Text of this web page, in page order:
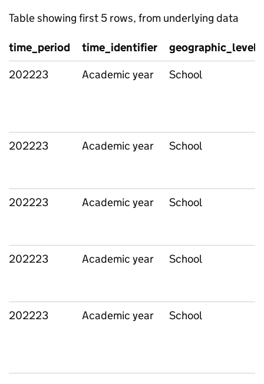
Table showing first 5 rows, from underlying data
time_period time_identifier
geographic_level
202223
Academic year School
202223 Academic year School
202223 Academic year School
202223 Academic year School
202223 Academic year School